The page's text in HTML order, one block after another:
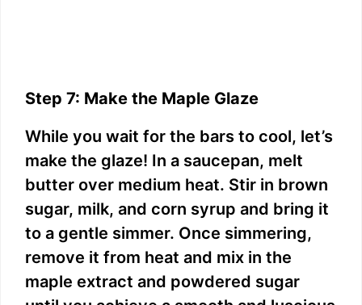
Step 7: Make the Maple Glaze
While you wait for the bars to cool, let’s
make the glaze! In a saucepan, melt
butter over medium heat. Stir in brown
sugar, milk, and corn syrup and bring it
to a gentle simmer. Once simmering,
remove it from heat and mix in the
maple extract and powdered sugar